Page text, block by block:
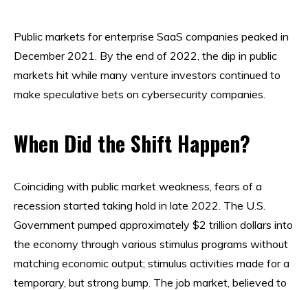
Public markets for enterprise SaaS companies peaked in
December 2021. By the end of 2022, the dip in public
markets hit while many venture investors continued to
make speculative bets on cybersecurity companies.
When Did the Shift Happen?
Coinciding with public market weakness, fears of a
recession started taking hold in late 2022. The U.S.
Government pumped approximately $2 trillion dollars into
the economy through various stimulus programs without
matching economic output; stimulus activities made for a
temporary, but strong bump. The job market, believed to